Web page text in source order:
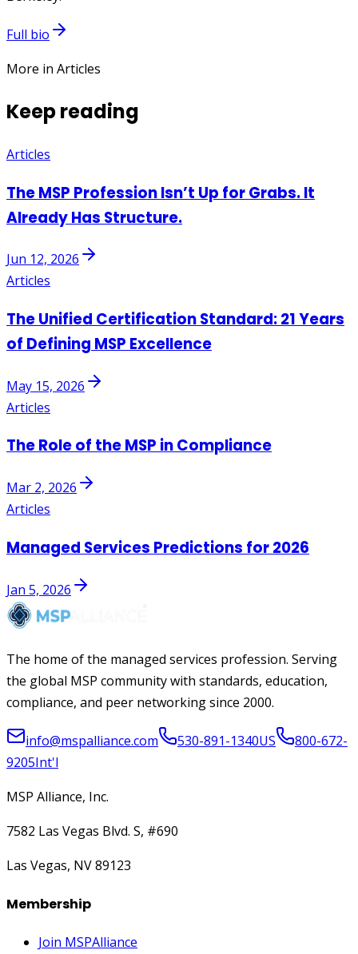
Full bio
More in Articles
Keep reading
Articles
The MSP Profession Isn’t Up for Grabs. It
Already Has Structure.
Jun 12, 2026
Articles
The Unified Certification Standard: 21 Years
of Defining MSP Excellence
May 15, 2026
Articles
The Role of the MSP in Compliance
Mar 2, 2026
Articles
Managed Services Predictions for 2026
Jan 5, 2026
The home of the managed services profession. Serving
the global MSP community with standards, education,
compliance, and peer networking since 2000.
info@mspalliance.com 530-891-1340US
800-672-
9205Int'l
MSP Alliance, Inc.
7582 Las Vegas Blvd. S, #690
Las Vegas, NV 89123
Membership
Join MSPAlliance